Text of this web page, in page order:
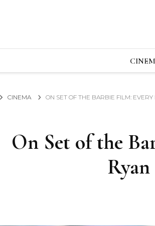
NEWS FROM THE FILM & EVENTS
CINEMA ON SET OF THE BARBIE FILM:
On Set of the